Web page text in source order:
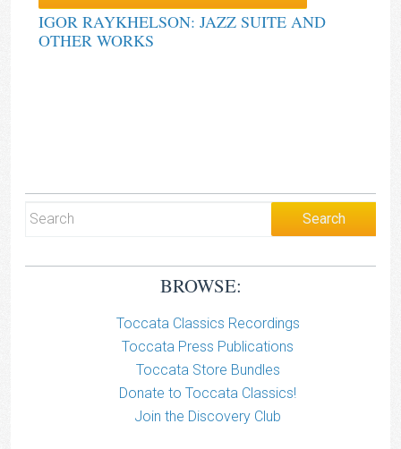
IGOR RAYKHELSON: JAZZ SUITE AND
OTHER WORKS
BROWSE:
Toccata Classics Recordings
Toccata Press Publications
Toccata Store Bundles
Donate to Toccata Classics!
Join the Discovery Club